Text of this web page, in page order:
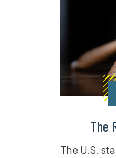
The
The U.S.